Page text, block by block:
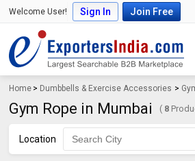
Welcome User! Sign In Join Free
Home > Dumbbells & Exercise Accessories >
Gym Rope in Mumbai ( 8
Location